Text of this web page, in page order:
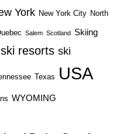
York New York City North
Salem Scotland Skiing
ski resorts ski
Texas USA
WYOMING